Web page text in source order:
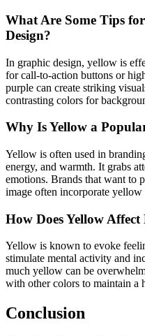
What Are Some Tips
Design?
In graphic design, yellow is
for call-to-action buttons or
purple can create striking
contrasting colors for
Why Is Yellow a
Yellow is often used in
energy, and warmth. It grabs
emotions. Brands that want to
image often incorporate yellow
How Does Yellow
Yellow is known to evoke
stimulate mental activity and
much yellow can be
with other colors to maintain a
Conclusion